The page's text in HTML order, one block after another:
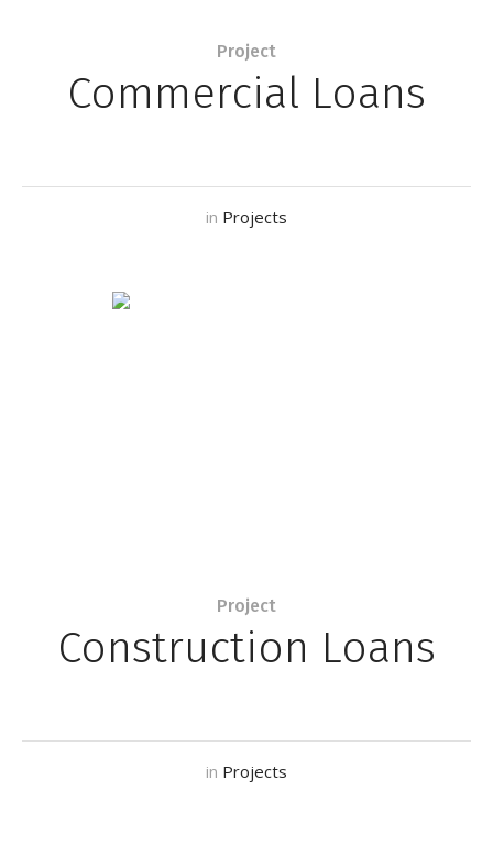
Project
Commercial Loans
in Projects
Project
Construction Loans
in Projects